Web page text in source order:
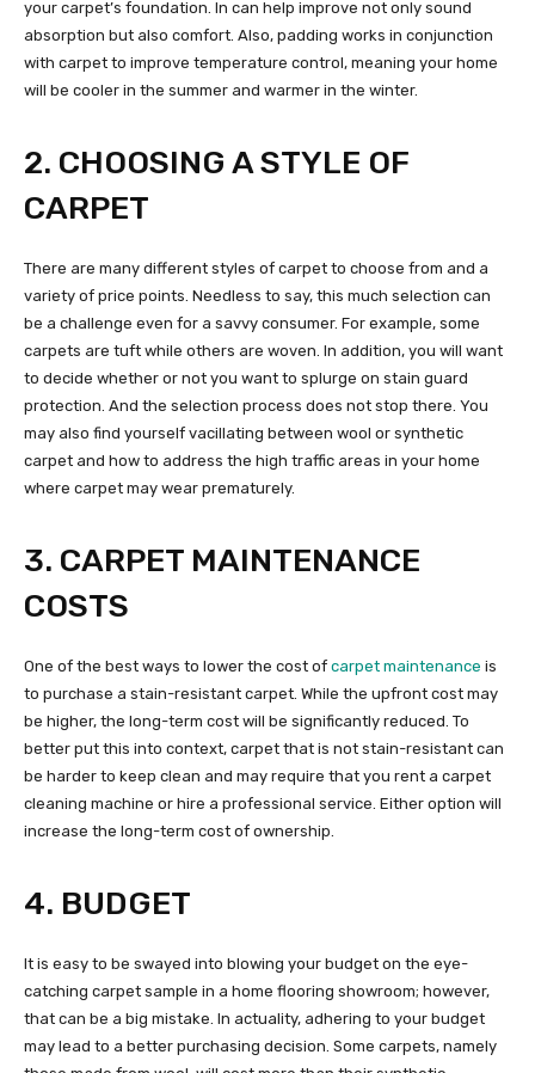
your carpet’s foundation. In can help improve not only sound
absorption but also comfort. Also, padding works in conjunction
with carpet to improve temperature control, meaning your home
will be cooler in the summer and warmer in the winter.
2. CHOOSING A STYLE OF
CARPET
There are many different styles of carpet to choose from and a
variety of price points. Needless to say, this much selection can
be a challenge even for a savvy consumer. For example, some
carpets are tuft while others are woven. In addition, you will want
to decide whether or not you want to splurge on stain guard
protection. And the selection process does not stop there. You
may also find yourself vacillating between wool or synthetic
carpet and how to address the high traffic areas in your home
where carpet may wear prematurely.
3. CARPET MAINTENANCE
COSTS
One of the best ways to lower the cost of carpet maintenance is
to purchase a stain-resistant carpet. While the upfront cost may
be higher, the long-term cost will be significantly reduced. To
better put this into context, carpet that is not stain-resistant can
be harder to keep clean and may require that you rent a carpet
cleaning machine or hire a professional service. Either option will
increase the long-term cost of ownership.
4. BUDGET
It is easy to be swayed into blowing your budget on the eye-
catching carpet sample in a home flooring showroom; however,
that can be a big mistake. In actuality, adhering to your budget
may lead to a better purchasing decision. Some carpets, namely